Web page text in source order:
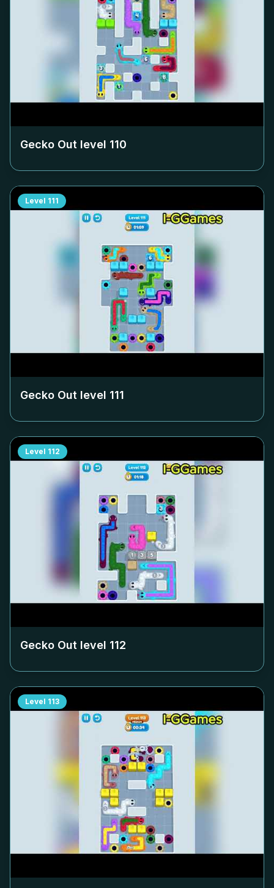
Gecko Out level 110
Level 111
Gecko Out level 111
Level 112
Gecko Out level 112
Level 113